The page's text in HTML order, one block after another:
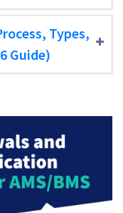
Types,
Guide)